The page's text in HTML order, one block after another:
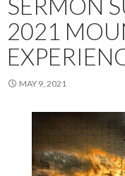
SERMON
2021
MAY 9, 2021